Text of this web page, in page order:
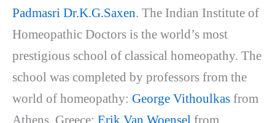
Padmasri Dr.K.G.Saxen. The Indian Institute of
Homeopathic Doctors is the world’s most
prestigious school of classical homeopathy. The
school was completed by professors from the
world of homeopathy: George Vithoulkas from